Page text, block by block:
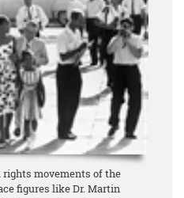
movements of the
figures like Dr. Martin